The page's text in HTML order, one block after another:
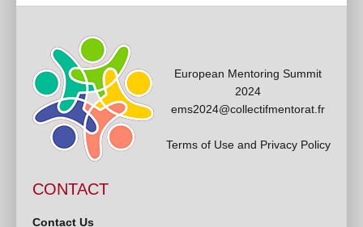
European Mentoring Summit
2024
ems2024@collectifmentorat.fr
Terms of Use and Privacy Policy
CONTACT
Contact Us